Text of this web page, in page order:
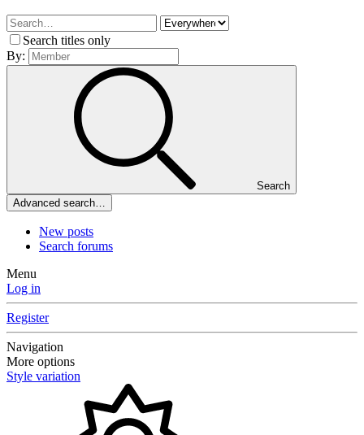
Search titles only
By:
Search
Advanced search…
New posts
Search forums
Menu
Log in
Register
Navigation
More options
Style variation